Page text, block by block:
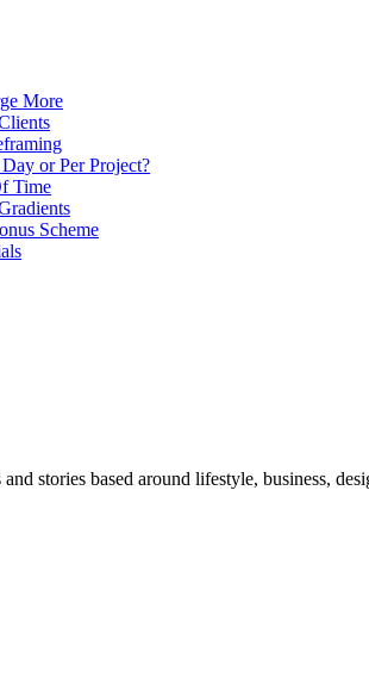
More
or Per Project?
Time
Scheme
stories based around lifestyle, business,